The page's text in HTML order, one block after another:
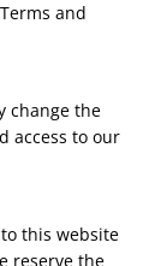
and
change the
access to our
this website
reserve the